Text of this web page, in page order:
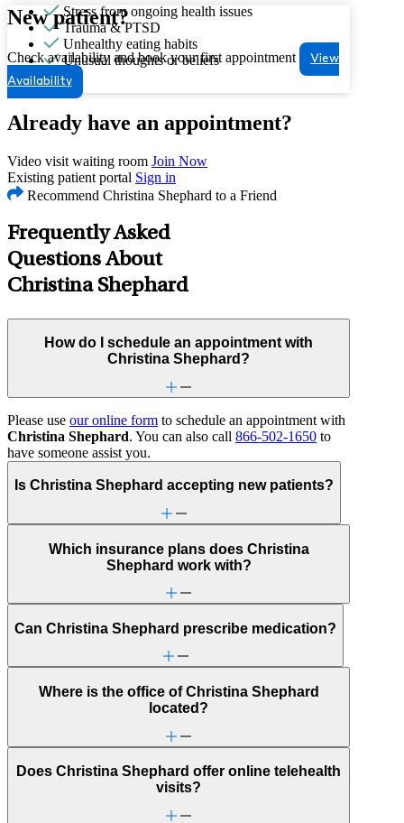
Stress from ongoing health issues
Trauma & PTSD
Unhealthy eating habits
Unusual thoughts or beliefs
New patient?
Check availability and book your first appointment
View
Availability
Already have an appointment?
Video visit waiting room Join Now
Existing patient portal Sign in
Recommend Christina Shephard to a Friend
Frequently Asked
Questions About
Christina Shephard
How do I schedule an appointment with
Christina Shephard?
Please use our online form to schedule an appointment with
Christina Shephard. You can also call 866-502-1650 to
have someone assist you.
Is Christina Shephard accepting new patients?
Which insurance plans does Christina
Shephard work with?
Can Christina Shephard prescribe medication?
Where is the office of Christina Shephard
located?
Does Christina Shephard offer online telehealth
visits?